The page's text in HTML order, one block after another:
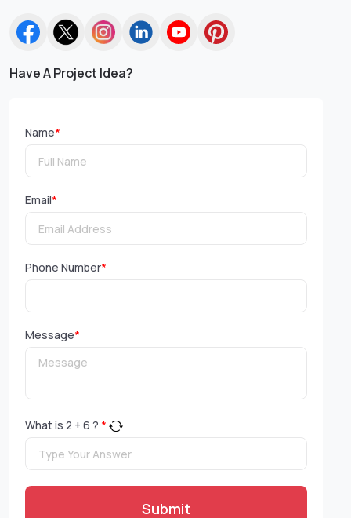
Have A Project Idea?
Name*
Email*
Phone Number*
Message*
What is 2 + 6 ? *
Submit